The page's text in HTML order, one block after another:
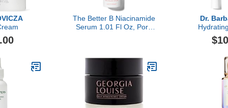
The Better B Niacinamide
Serum 1.01 Fl Oz, Pore
Boosts Hydration, Luxury
Skincare By Dr. Barbara
Sturm
Dr.